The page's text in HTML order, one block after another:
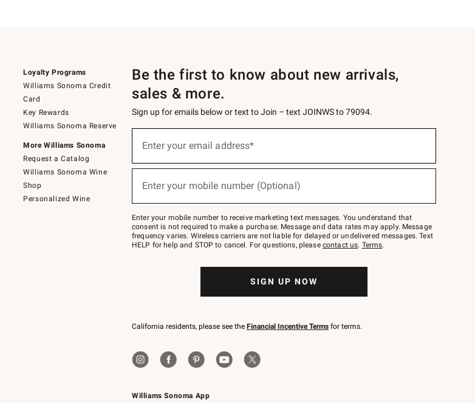
Loyalty Programs
Williams Sonoma Credit
Card
Key Rewards
Williams Sonoma Reserve
More Williams Sonoma
Request a Catalog
Williams Sonoma Wine
Shop
Personalized Wine
Williams Sonoma App
Be the first to know about new arrivals,
sales & more.
Sign up for emails below or text to Join – text JOINWS to 79094.
below
Join
–
text
JOINWS
to
Enter your email address*
(required)
Enter your mobile number (Optional)
(required)
Enter your mobile number to receive marketing text messages. You understand that
consent is not required to make a purchase. Message and data rates may apply. Message
frequency varies. Wireless carriers are not liable for delayed or undelivered messages. Text
HELP for help and STOP to cancel. For questions, please contact us. Terms.
SIGN UP NOW
California residents, please see the Financial Incentive Terms for terms.